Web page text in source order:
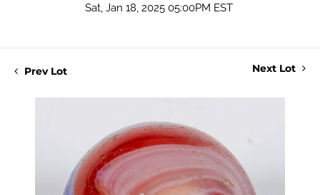
Sat, Jan 18, 2025 05:00PM EST
Prev Lot Next Lot